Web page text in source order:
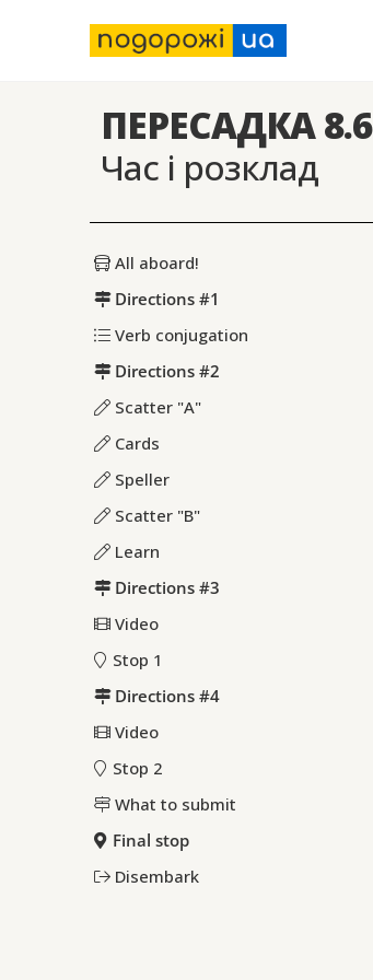
ПЕРЕСАДКА 8.6
Час і розклад
All aboard!
Directions #1
Verb conjugation
Directions #2
Scatter "A"
Cards
Speller
Scatter "B"
Learn
Directions #3
Video
Stop 1
Directions #4
Video
Stop 2
What to submit
Final stop
Disembark